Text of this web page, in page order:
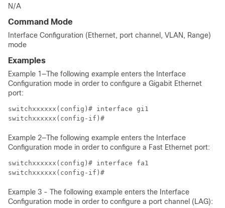
N/A
Command Mode
Interface Configuration (Ethernet, port channel, VLAN, Range)
mode
Examples
Example 1—The following example enters the Interface
Configuration mode in order to configure a Gigabit Ethernet
port:
switchxxxxxx(config)# interface gi1
switchxxxxxx(config-if)#
Example 2—The following example enters the Interface
Configuration mode in order to configure a Fast Ethernet port:
switchxxxxxx(config)# interface fa1
switchxxxxxx(config-if)#
Example 3 - The following example enters the Interface
Configuration mode in order to configure a port channel (LAG):